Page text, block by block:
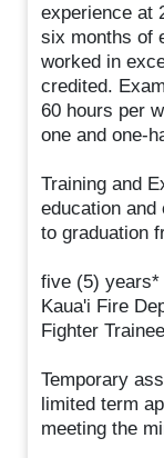
experience at
six months of
worked in
credited.
60 hours per
one and one-
Training and
education
to graduation
five (5) years*
Kaua'i Fire
Fighter
Temporary
limited term
meeting the